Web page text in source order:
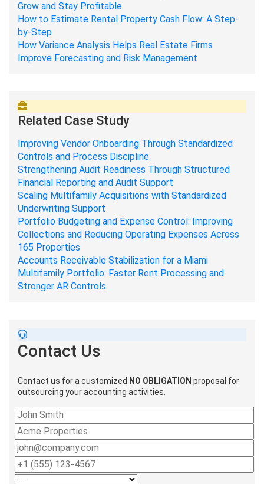
Grow and Stay Profitable
How to Estimate Rental Property Cash Flow: A Step-
by-Step
How Variance Analysis Helps Real Estate Firms
Improve Forecasting and Risk Management
Related Case Study
Improving Vendor Onboarding Through Standardized
Controls and Process Discipline
Strengthening Audit Readiness Through Structured
Financial Reporting and Audit Support
Scaling Multifamily Acquisitions with Standardized
Underwriting Support
Portfolio Budgeting and Expense Control: Improving
Collections and Reducing Operating Expenses Across
165 Properties
Accounts Receivable Stabilization for a Miami
Multifamily Portfolio: Faster Rent Processing and
Stronger AR Controls
Contact Us
Contact us for a customized NO OBLIGATION proposal for
outsourcing your accounting activities.